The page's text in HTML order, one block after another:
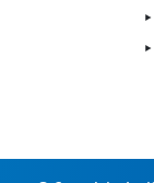
‣
‣